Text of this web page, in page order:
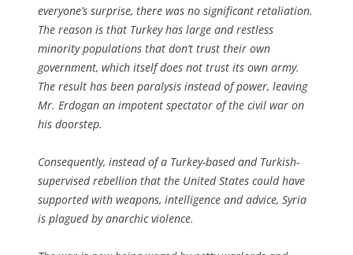
everyone’s surprise, there was no significant retaliation.
The reason is that Turkey has large and restless
minority populations that don’t trust their own
government, which itself does not trust its own army.
The result has been paralysis instead of power, leaving
Mr. Erdogan an impotent spectator of the civil war on
his doorstep.
Consequently, instead of a Turkey-based and Turkish-
supervised rebellion that the United States could have
supported with weapons, intelligence and advice, Syria
is plagued by anarchic violence.